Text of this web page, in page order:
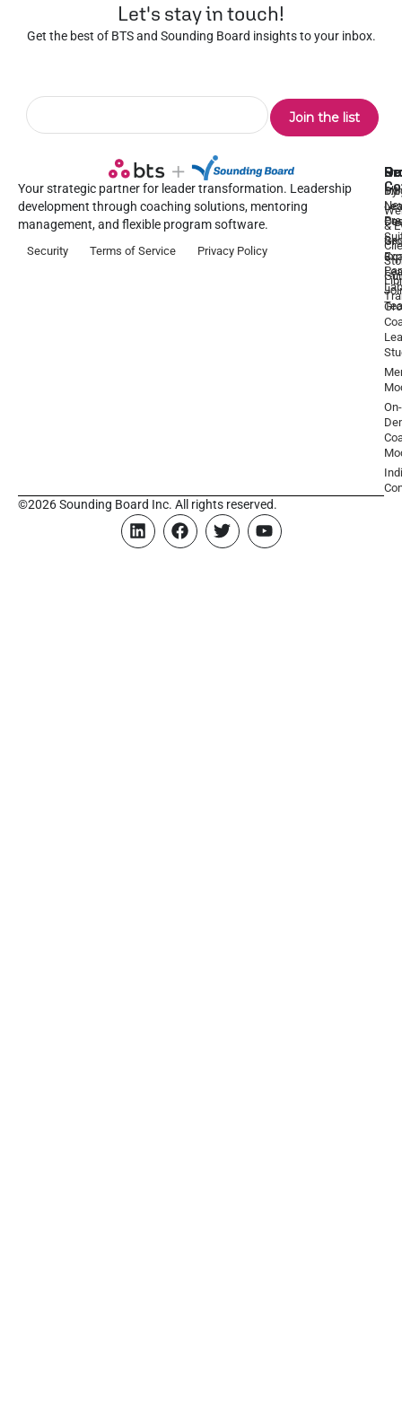
Let's stay in touch!
Get the best of BTS and Sounding Board insights to your inbox.
Your strategic partner for leader transformation. Leadership
development through coaching solutions, mentoring
management, and flexible program software.
Security Terms of Service Privacy Policy
1:1
On-
a
&
©2026 Sounding Board Inc. All rights reserved.